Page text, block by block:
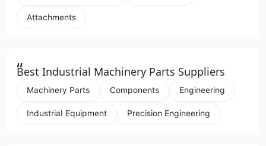
Attachments
“
Best Industrial Machinery Parts Suppliers
Machinery Parts Components Engineering
Industrial Equipment Precision Engineering